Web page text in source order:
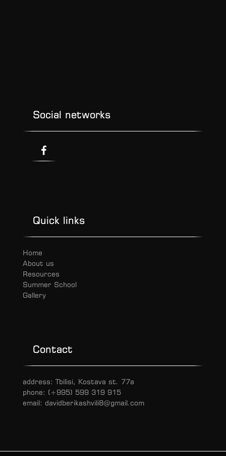
Social networks
Quick links
Home
About us
Resources
Summer School
Gallery
Contact
address: Tbilisi, Kostava st. 77a
phone: (+995) 599 319 915
email: davidberikashvili8@gmail.com